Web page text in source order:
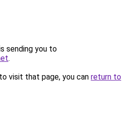
sending you to
.
visit that page, you can return to